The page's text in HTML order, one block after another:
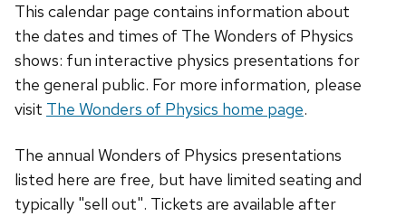
This calendar page contains information about
the dates and times of The Wonders of Physics
shows: fun interactive physics presentations for
the general public. For more information, please
visit The Wonders of Physics home page.
The annual Wonders of Physics presentations
listed here are free, but have limited seating and
typically "sell out". Tickets are available after